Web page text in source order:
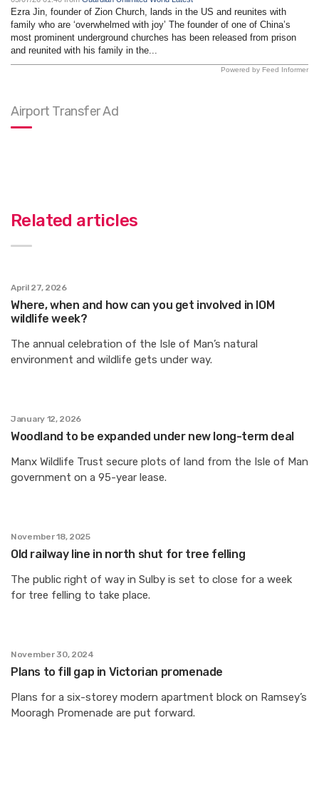
Ezra Jin, founder of Zion Church, lands in the US and reunites with
family who are ‘overwhelmed with joy’ The founder of one of China’s
most prominent underground churches has been released from prison
and reunited with his family in the...
Powered by Feed Informer
Airport Transfer Ad
Related articles
April 27, 2026
Where, when and how can you get involved in IOM
wildlife week?
The annual celebration of the Isle of Man’s natural
environment and wildlife gets under way.
January 12, 2026
Woodland to be expanded under new long-term deal
Manx Wildlife Trust secure plots of land from the Isle of Man
government on a 95-year lease.
November 18, 2025
Old railway line in north shut for tree felling
The public right of way in Sulby is set to close for a week
for tree felling to take place.
November 30, 2024
Plans to fill gap in Victorian promenade
Plans for a six-storey modern apartment block on Ramsey’s
Mooragh Promenade are put forward.